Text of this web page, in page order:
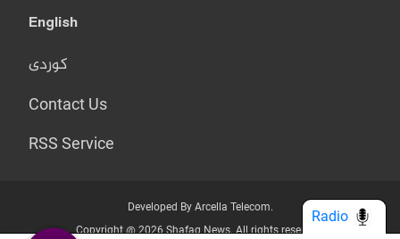
English
کوردی
Contact Us
RSS Service
Developed By Arcella Telecom.
Copyright @ 2026 Shafaq News. All rights reserved.
Radio